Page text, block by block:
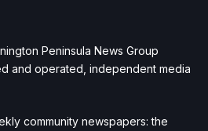
Peninsula News Group
and operated, independent media
community newspapers: the